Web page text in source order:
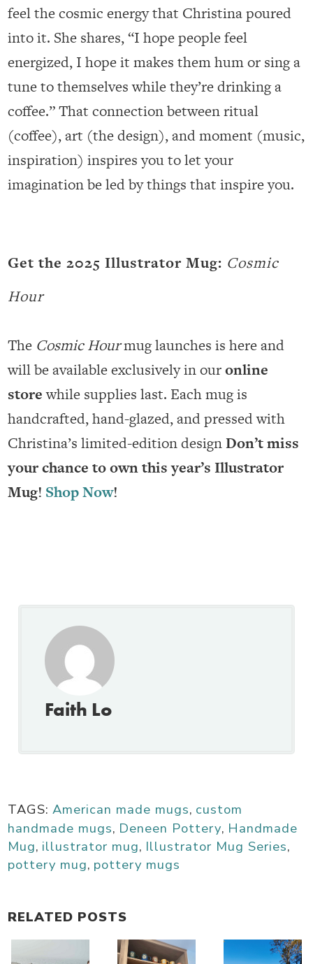
feel the cosmic energy that Christina poured
into it. She shares, “I hope people feel
energized, I hope it makes them hum or sing a
tune to themselves while they’re drinking a
coffee.” That connection between ritual
(coffee), art (the design), and moment (music,
inspiration) inspires you to let your
imagination be led by things that inspire you.
Get the 2025 Illustrator Mug: Cosmic
Hour
The Cosmic Hourmug launches is here and
will be available exclusively in ouronline
storewhile supplies last. Each mug is
handcrafted, hand-glazed, and pressed with
Christina’s limited-edition designDon’t miss
your chance to own this year’s Illustrator
Mug! Shop Now!
Faith Lo
TAGS: American made mugs, custom
handmade mugs, Deneen Pottery, Handmade
Mug, illustrator mug, Illustrator Mug Series,
pottery mug, pottery mugs
RELATED POSTS